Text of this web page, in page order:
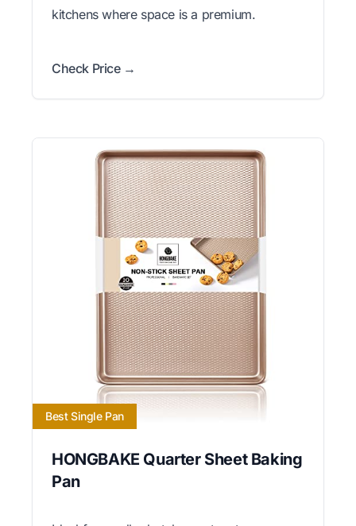
kitchens where space is a premium.
Check Price →
Best Single Pan
HONGBAKE Quarter Sheet Baking
Pan